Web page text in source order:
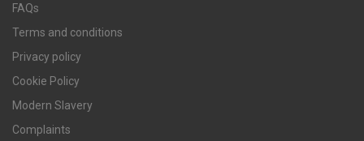
FAQs
Terms and conditions
Privacy policy
Cookie Policy
Modern Slavery
Complaints